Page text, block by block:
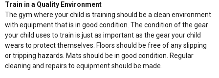
Train in a Quality Environment
The gym where your child is training should be a clean environment
with equipment that is in good condition. The condition of the gear
your child uses to train is just as important as the gear your child
wears to protect themselves. Floors should be free of any slipping
or tripping hazards. Mats should be in good condition. Regular
cleaning and repairs to equipment should be made.